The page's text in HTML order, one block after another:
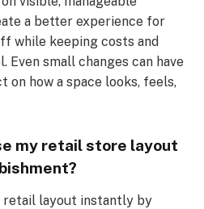
a better experience for
while keeping costs and
small changes can have
on how a space looks, feels,
my retail store layout
retail layout instantly by